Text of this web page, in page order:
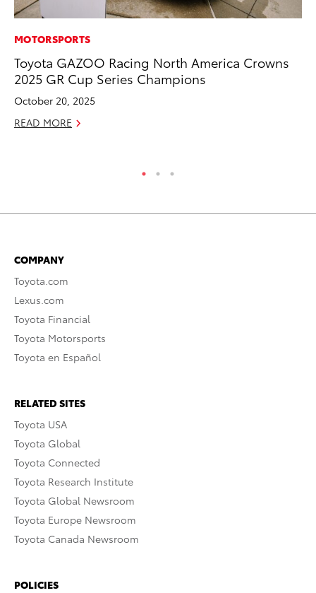
MOTORSPORTS
Toyota GAZOO Racing North America Crowns
2025 GR Cup Series Champions
October 20, 2025
READ MORE
COMPANY
Toyota.com
Lexus.com
Toyota Financial
Toyota Motorsports
Toyota en Español
RELATED SITES
Toyota USA
Toyota Global
Toyota Connected
Toyota Research Institute
Toyota Global Newsroom
Toyota Europe Newsroom
Toyota Canada Newsroom
POLICIES